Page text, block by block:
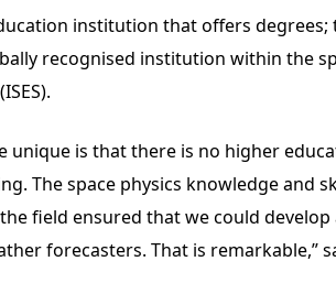
institution that offers
recognised institution within the
unique is that there is no higher
The space physics knowledge and
field ensured that we could
forecasters. That is remarkable,”